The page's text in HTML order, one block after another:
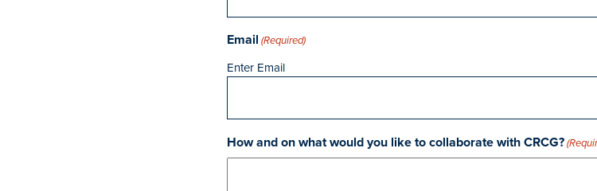
Email (Required)
Enter Email
How and on what would you like to collaborate with CRCG?